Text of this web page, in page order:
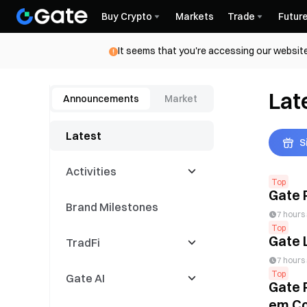
Buy Crypto Markets Trade
It seems that you're accessing our
Announcements Market
Latest
Activities
Latest Events
Trading Competitions
Copy Events
Brand Milestones
TradFi
CFD
Gate AI
Top
Gate
7 hours
Top
Gate
7 hours
Top
Gate